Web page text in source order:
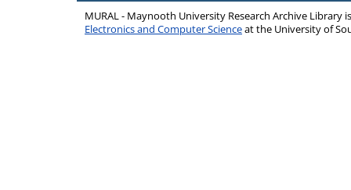
MURAL - Maynooth University Research Archive Library
Electronics and Computer Scienceat the University of